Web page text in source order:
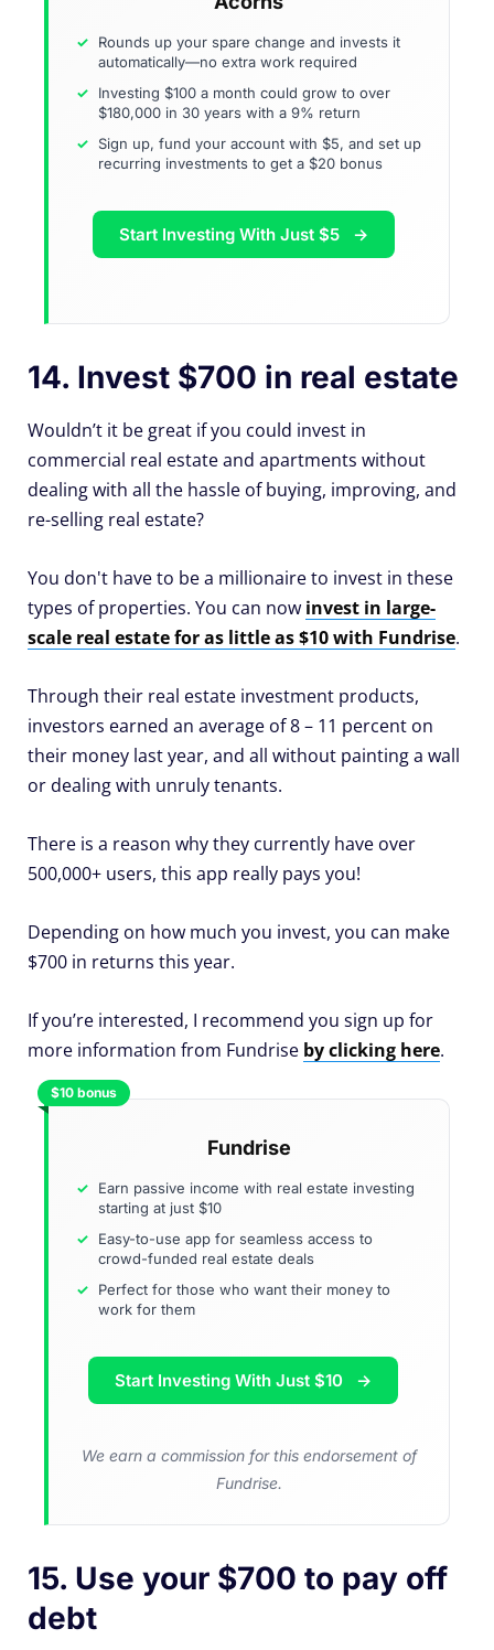
Rounds up your spare change and invests it
automatically—no extra work required
Investing $100 a month could grow to over
$180,000 in 30 years with a 9% return
Sign up, fund your account with $5, and set up
recurring investments to get a $20 bonus
Start Investing With Just $5
14. Invest $700 in real estate
Wouldn’t it be great if you could invest in
commercial real estate and apartments without
dealing with all the hassle of buying, improving, and
re-selling real estate?
You don't have to be a millionaire to invest in these
types of properties. You can now invest in large-
scale real estate for as little as $10 with Fundrise.
Through their real estate investment products,
investors earned an average of 8 – 11 percent on
their money last year, and all without painting a wall
or dealing with unruly tenants.
There is a reason why they currently have over
500,000+ users, this app really pays you!
Depending on how much you invest, you can make
$700 in returns this year.
If you’re interested, I recommend you sign up for
more information from Fundrise by clicking here.
$10 bonus
Fundrise
Earn passive income with real estate investing
starting at just $10
Easy-to-use app for seamless access to
crowd-funded real estate deals
Perfect for those who want their money to
work for them
Start Investing With Just $10
We earn a commission for this endorsement of
Fundrise.
15. Use your $700 to pay off
debt